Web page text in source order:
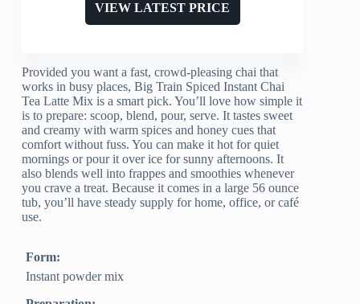
VIEW LATEST PRICE
Provided you want a fast, crowd-pleasing chai that
works in busy places, Big Train Spiced Instant Chai
Tea Latte Mix is a smart pick. You’ll love how simple it
is to prepare: scoop, blend, pour, serve. It tastes sweet
and creamy with warm spices and honey cues that
comfort without fuss. You can make it hot for quiet
mornings or pour it over ice for sunny afternoons. It
also blends well into frappes and smoothies whenever
you crave a treat. Because it comes in a large 56 ounce
tub, you’ll have steady supply for home, office, or café
use.
Form:
Instant powder mix